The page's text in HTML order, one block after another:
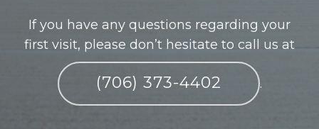
If you have any questions regarding your
first visit, please don’t hesitate to call us at
(706) 373-4402 .